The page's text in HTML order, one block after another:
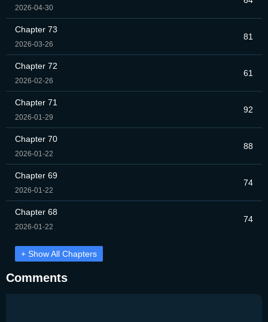
2026-04-30
Chapter 73
2026-03-26
81
Chapter 72
2026-02-26
61
Chapter 71
2026-01-29
92
Chapter 70
2026-01-22
88
Chapter 69
2026-01-22
74
Chapter 68
2026-01-22
74
+ Show All Chapters
Comments